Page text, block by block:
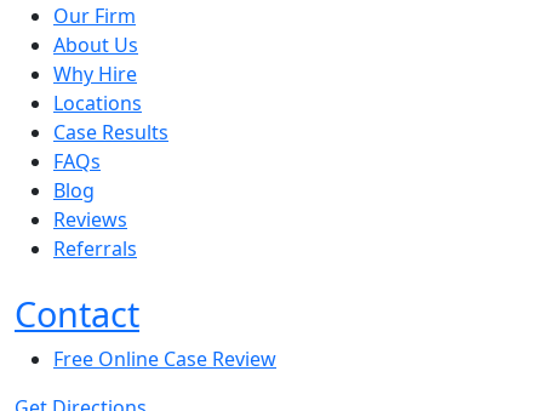
Our Firm
About Us
Why Hire
Locations
Case Results
FAQs
Blog
Reviews
Referrals
Contact
Free Online Case Review